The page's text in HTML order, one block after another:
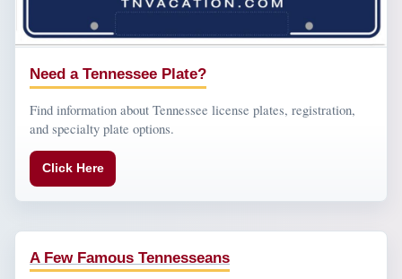
Need a Tennessee Plate?
Find information about Tennessee license plates, registration,
and specialty plate options.
Click Here
A Few Famous Tennesseans